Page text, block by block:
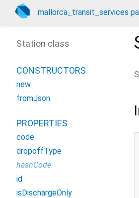
mallorca_transit_services
Station class
CONSTRUCTORS
new
fromJson
PROPERTIES
code
dropoffType
hashCode
id
isDischargeOnly